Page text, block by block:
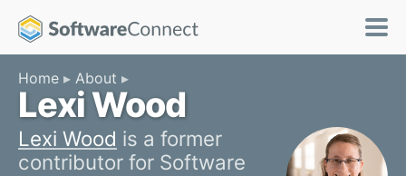
Home About
Lexi Wood
Lexi Wood is a former
contributor for Software